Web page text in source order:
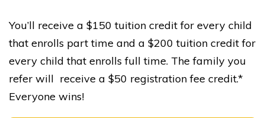
You’ll receive a $150 tuition credit for every child
that enrolls part time and a $200 tuition credit for
every child that enrolls full time. The family you
refer will receive a $50 registration fee credit.*
Everyone wins!